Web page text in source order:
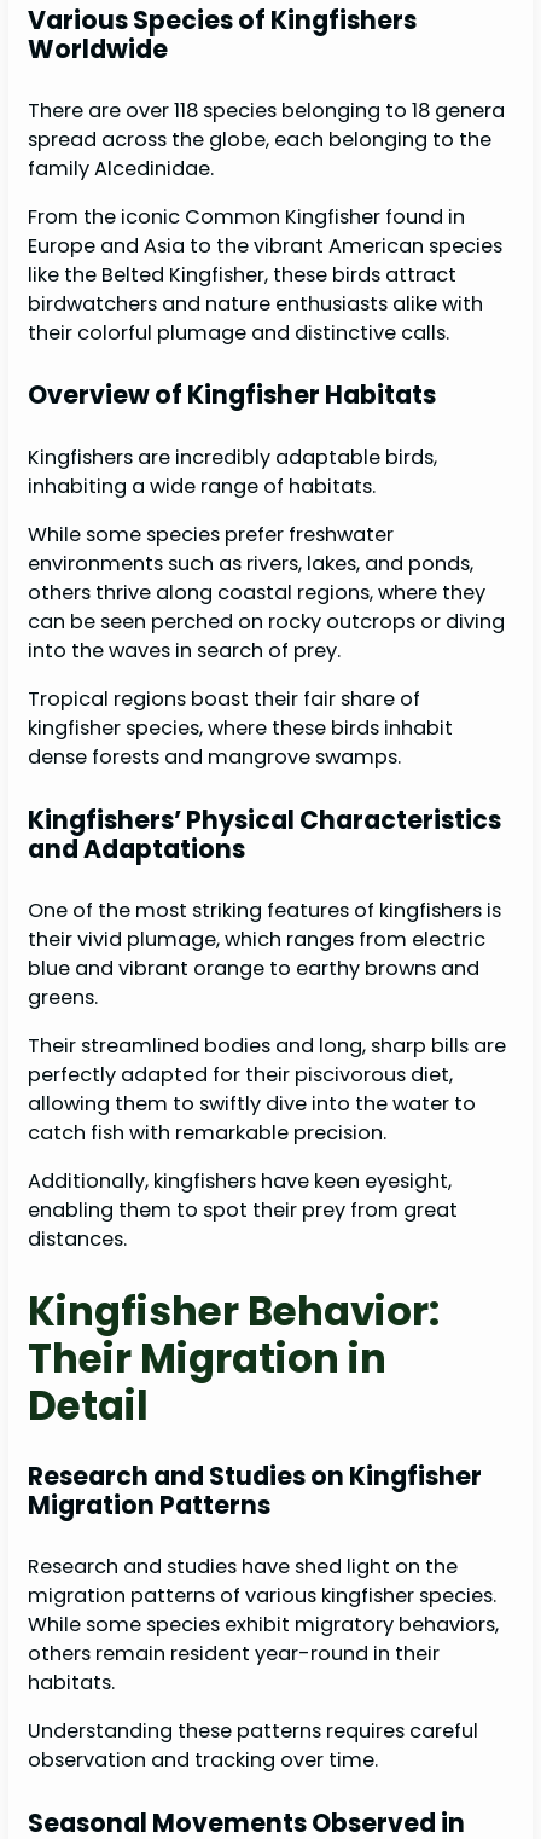
Various Species of Kingfishers
Worldwide
There are over 118 species belonging to 18 genera
spread across the globe, each belonging to the
family Alcedinidae.
From the iconic Common Kingfisher found in
Europe and Asia to the vibrant American species
like the Belted Kingfisher, these birds attract
birdwatchers and nature enthusiasts alike with
their colorful plumage and distinctive calls.
Overview of Kingfisher Habitats
Kingfishers are incredibly adaptable birds,
inhabiting a wide range of habitats.
While some species prefer freshwater
environments such as rivers, lakes, and ponds,
others thrive along coastal regions, where they
can be seen perched on rocky outcrops or diving
into the waves in search of prey.
Tropical regions boast their fair share of
kingfisher species, where these birds inhabit
dense forests and mangrove swamps.
Kingfishers’ Physical Characteristics
and Adaptations
One of the most striking features of kingfishers is
their vivid plumage, which ranges from electric
blue and vibrant orange to earthy browns and
greens.
Their streamlined bodies and long, sharp bills are
perfectly adapted for their piscivorous diet,
allowing them to swiftly dive into the water to
catch fish with remarkable precision.
Additionally, kingfishers have keen eyesight,
enabling them to spot their prey from great
distances.
Kingfisher Behavior:
Their Migration in
Detail
Research and Studies on Kingfisher
Migration Patterns
Research and studies have shed light on the
migration patterns of various kingfisher species.
While some species exhibit migratory behaviors,
others remain resident year-round in their
habitats.
Understanding these patterns requires careful
observation and tracking over time.
Seasonal Movements Observed in